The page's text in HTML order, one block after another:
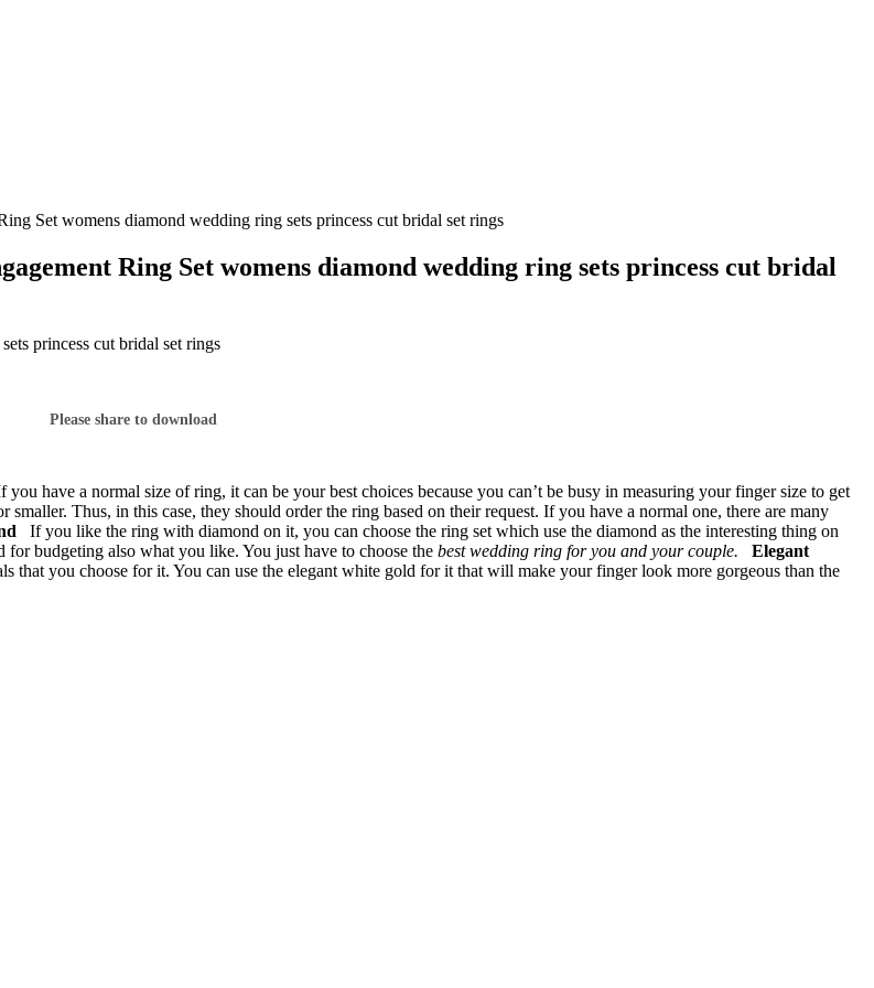
Set womens diamond wedding ring sets princess cut bridal set rings
Ring Set womens diamond wedding ring sets princess cut bridal
princess cut bridal set rings
Please share to download
have a normal size of ring, it can be your best choices because you can’t be busy in measuring your finger size to get
Thus, in this case, they should order the ring based on their request. If you have a normal one, there are many
If you like the ring with diamond on it, you can choose the ring set which use the diamond as the interesting thing on
budgeting also what you like. You just have to choose the best wedding ring for you and your couple.
Elegant
that you choose for it. You can use the elegant white gold for it that will make your finger look more gorgeous than the